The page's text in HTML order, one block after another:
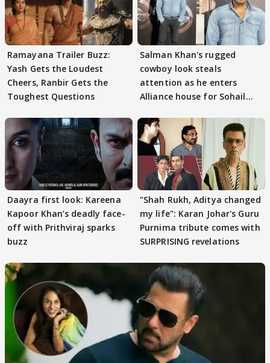
Ramayana Trailer Buzz:
Yash Gets the Loudest
Cheers, Ranbir Gets the
Toughest Questions
Salman Khan's rugged
cowboy look steals
attention as he enters
Alliance house for Sohail
Daayra first look: Kareena
Kapoor Khan’s deadly face-
off with Prithviraj sparks
buzz
"Shah Rukh, Aditya changed
my life": Karan Johar's Guru
Purnima tribute comes with
SURPRISING revelations